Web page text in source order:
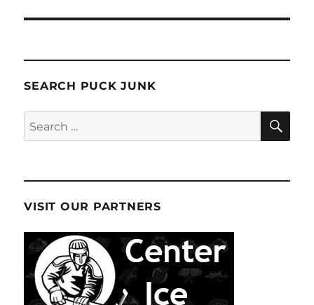
SEARCH PUCK JUNK
Search
for:
VISIT OUR PARTNERS